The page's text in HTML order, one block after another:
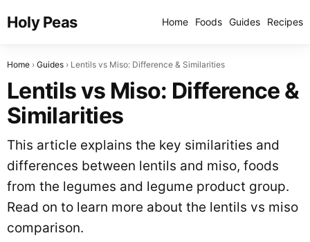
Holy Peas Home Foods Guides Recipes
Home Guides Lentils vs Miso: Difference & Similarities
Lentils vs Miso: Difference &
Similarities
This article explains the key similarities and
differences between lentils and miso, foods
from the legumes and legume product group.
Read on to learn more about the lentils vs miso
comparison.